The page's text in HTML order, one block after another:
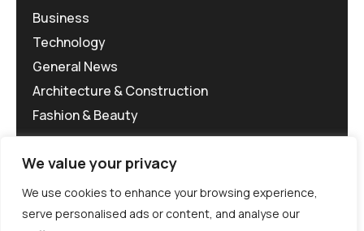
We value your privacy
We use cookies to enhance your browsing experience,
serve personalised ads or content, and analyse our
Business
Technology
General News
Architecture & Construction
Fashion & Beauty